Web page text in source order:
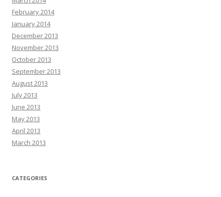
February 2014
January 2014
December 2013
November 2013
October 2013
September 2013
August 2013
July 2013
June 2013
May 2013
April 2013
March 2013
CATEGORIES